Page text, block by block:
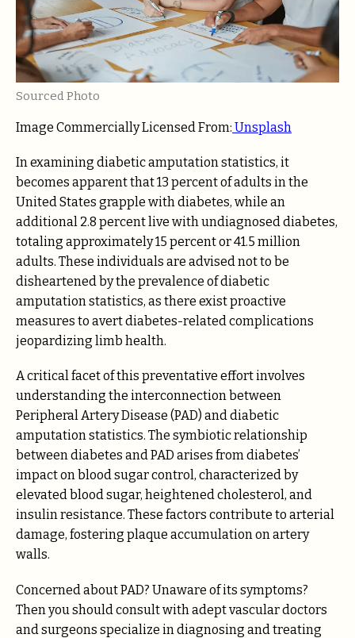
Sourced Photo
Image Commercially Licensed From: Unsplash
In examining diabetic amputation statistics, it
becomes apparent that 13 percent of adults in the
United States grapple with diabetes, while an
additional 2.8 percent live with undiagnosed diabetes,
totaling approximately 15 percent or 41.5 million
adults. These individuals are advised not to be
disheartened by the prevalence of diabetic
amputation statistics, as there exist proactive
measures to avert diabetes-related complications
jeopardizing limb health.
A critical facet of this preventative effort involves
understanding the interconnection between
Peripheral Artery Disease (PAD) and diabetic
amputation statistics. The symbiotic relationship
between diabetes and PAD arises from diabetes’
impact on blood sugar control, characterized by
elevated blood sugar, heightened cholesterol, and
insulin resistance. These factors contribute to arterial
damage, fostering plaque accumulation on artery
walls.
Concerned about PAD? Unaware of its symptoms?
Then you should consult with adept vascular doctors
and surgeons specialize in diagnosing and treating